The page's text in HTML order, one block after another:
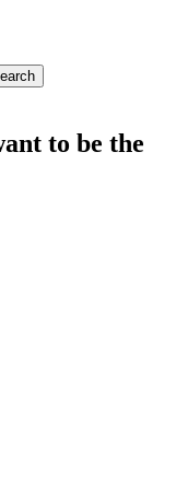
to be the